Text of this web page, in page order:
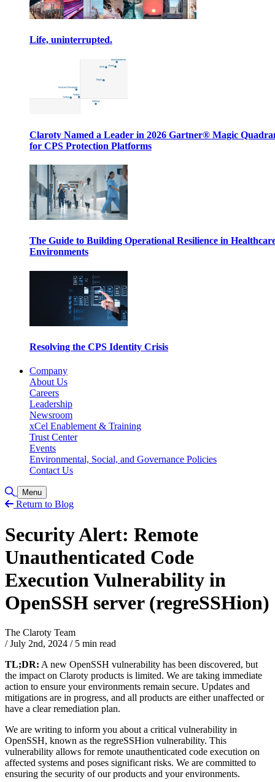
Life, uninterrupted.
Claroty Named a Leader in 2026 Gartner® Magic
for CPS Protection Platforms
The Guide to Building Operational Resilience in
Environments
Resolving the CPS Identity Crisis
Company
About Us
Careers
Leadership
Newsroom
xCel Enablement & Training
Trust Center
Events
Environmental, Social, and Governance Policies
Contact Us
Toggle Search
Menu
Return to Blog
Security Alert: Remote
Unauthenticated Code
Execution Vulnerability in
OpenSSH server (regreSSHion)
The Claroty Team
/ July 2nd, 2024 /5 min read
TL;DR: A new OpenSSH vulnerability has been discovered, but
the impact on Claroty products is limited. We are taking immediate
action to ensure your environments remain secure. Updates and
mitigations are in progress, and all products are either unaffected or
have a clear remediation plan.
We are writing to inform you about a critical vulnerability in
OpenSSH, known as the regreSSHion vulnerability. This
vulnerability allows for remote unauthenticated code execution on
affected systems and poses significant risks. We are committed to
ensuring the security of our products and your environments.